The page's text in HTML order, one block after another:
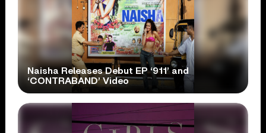
Naisha Releases Debut EP ‘911’ and
‘CONTRABAND’ Video